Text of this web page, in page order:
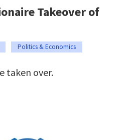
Takeover of
Politics & Economics
taken over.